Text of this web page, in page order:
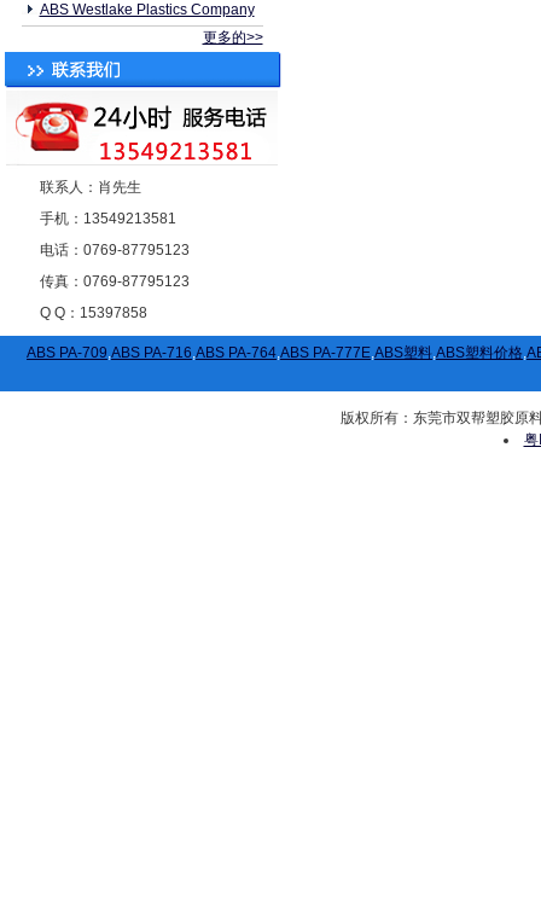
ABS Westlake Plastics Company
更多的>>
联系人：肖先生
手机：13549213581
电话：0769-87795123
传真：0769-87795123
Q Q：15397858
ABS PA-709,ABS PA-716,ABS PA-764,ABS PA-777E,ABS塑料,ABS塑料价格,
版权所有：东莞市双帮塑胶原